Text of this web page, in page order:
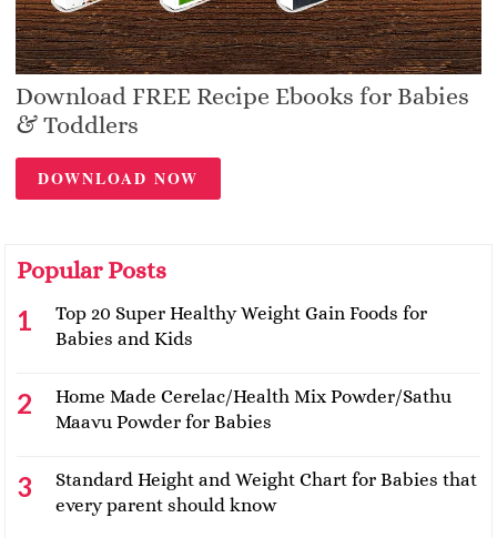
Download FREE Recipe Ebooks for Babies
& Toddlers
DOWNLOAD NOW
Popular Posts
Top 20 Super Healthy Weight Gain Foods for
Babies and Kids
Home Made Cerelac/Health Mix Powder/Sathu
Maavu Powder for Babies
Standard Height and Weight Chart for Babies that
every parent should know